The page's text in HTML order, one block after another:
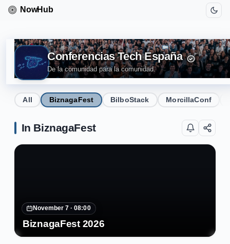
Conferencias Tech España
De la comunidad para la comunidad.
All BiznagaFest BilboStack MorcillaConf
In BiznagaFest
November 7 ·08:00
BiznagaFest 2026